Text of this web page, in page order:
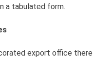
a tabulated form.
export office there